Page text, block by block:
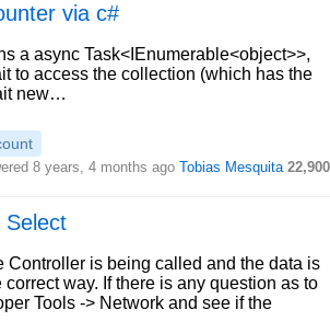
via c#
a async Task<IEnumerable<object>>,
to access the collection (which has the
new…
8 years, 4 months ago Tobias Mesquita 22,900
Select
Controller is being called and the data is
way. If there is any question as to
Tools -> Network and see if the